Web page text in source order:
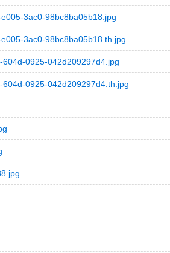
3ac0-98bc8ba05b18.jpg
3ac0-98bc8ba05b18.th.jpg
0925-042d209297d4.jpg
0925-042d209297d4.th.jpg